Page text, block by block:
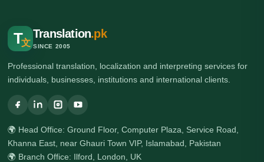
T文
Translation.pk
SINCE 2005
Professional translation, localization and interpreting services for
individuals, businesses, institutions and international clients.
🌍 Head Office: Ground Floor, Computer Plaza, Service Road,
Khanna East, near Ghauri Town VIP, Islamabad, Pakistan
🌍 Branch Office: Ilford, London, UK